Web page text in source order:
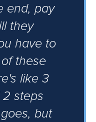
end, pay
they
have to
these
like 3
steps
but